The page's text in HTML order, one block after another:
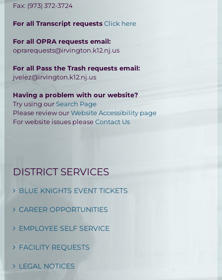
Fax: (973) 372-3724
For all Transcript requestsClick here
For all OPRA requests email:
oprarequests@irvington.k12.nj.us
For all Pass the Trash requests email:
jvelez@irvington.k12.nj.us
Having a problem with our website?
Try using ourSearch Page
Please review ourWebsite Accessibility page
For website issues pleaseContact Us
DISTRICT SERVICES
BLUE KNIGHTS EVENT TICKETS
CAREER OPPORTUNITIES
EMPLOYEE SELF SERVICE
FACILITY REQUESTS
LEGAL NOTICES